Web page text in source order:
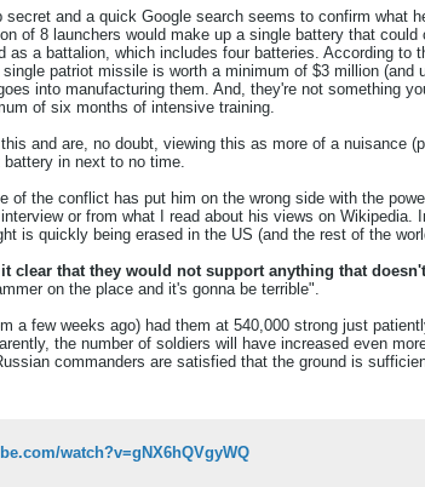
secret and a quick Google search seems to confirm
of 8 launchers would make up a single battery that
as a battalion, which includes four batteries. According
patriot missile is worth a minimum of $3 million
into manufacturing them. And, they're not something
of six months of intensive training.
and are, no doubt, viewing this as more of a nuisance
in next to no time.
of the conflict has put him on the wrong side with the
or from what I read about his views on
is quickly being erased in the US (and the rest of the
clear that they would not support anything that
on the place and it's gonna be terrible".
a few weeks ago) had them at 540,000 strong just
the number of soldiers will have increased even
commanders are satisfied that the ground is
watch?v=gNX6hQVgyWQ